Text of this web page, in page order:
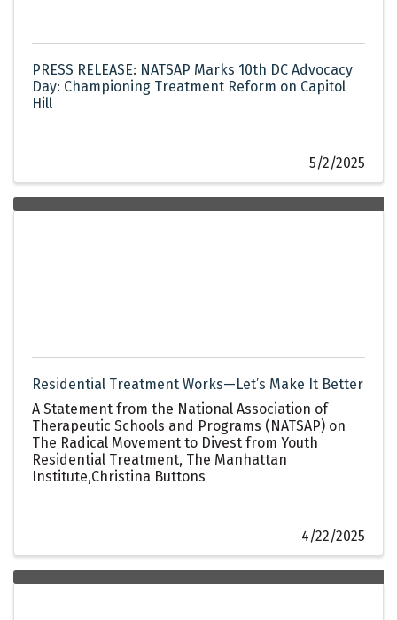
PRESS RELEASE: NATSAP Marks 10th DC Advocacy
Day: Championing Treatment Reform on Capitol
Hill
5/2/2025
Residential Treatment Works—Let’s Make It Better
A Statement from the National Association of
Therapeutic Schools and Programs (NATSAP) on
The Radical Movement to Divest from Youth
Residential Treatment, The Manhattan
Institute,Christina Buttons
4/22/2025